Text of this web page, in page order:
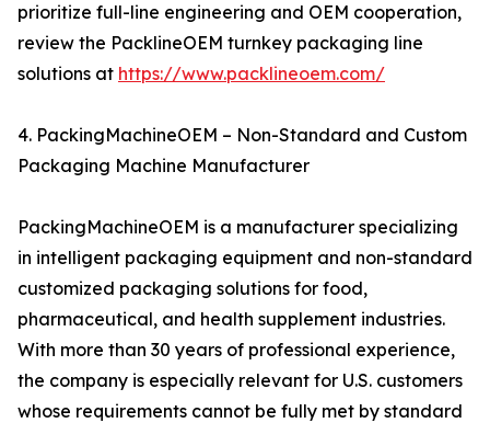
prioritize full-line engineering and OEM cooperation,
review the PacklineOEM turnkey packaging line
solutions at https://www.packlineoem.com/
4. PackingMachineOEM – Non-Standard and Custom
Packaging Machine Manufacturer
PackingMachineOEM is a manufacturer specializing
in intelligent packaging equipment and non-standard
customized packaging solutions for food,
pharmaceutical, and health supplement industries.
With more than 30 years of professional experience,
the company is especially relevant for U.S. customers
whose requirements cannot be fully met by standard